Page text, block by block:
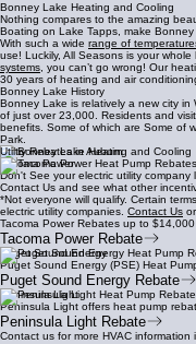
Bonney Lake Heating and Cooling
Nothing compares to the amazing
Boating on Lake Tapps, make
With such a wide range of
use! Luckily, All Seasons is your
systems, you can’t go wrong! Our
30 years of heating and air
Bonney Lake History
Bonney Lake is relatively a new city
of just over 23,000. Residents and
benefits. Some of which are Some of
Park.
Utiltiy Rebates in Auburn
Tacoma Power
Don't See your electric utility company
Contact Us and see what other
*Not everyone will qualify. Certain
electric utility companies. Contact Us
Tacoma Power Rebates up to
Tacoma Power Rebate
Puget Sound Energy
Puget Sound Energy (PSE) Heat
Puget Sound Energy Rebate
Peninsula Light
Peninsula Light offers heat pump
Peninsula Light Rebate
Contact us for more HVAC information